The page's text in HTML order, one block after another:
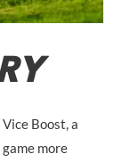
Boost, a
more